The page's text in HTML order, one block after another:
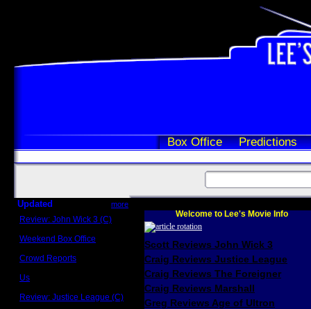
Box Office Predictions
Updated more
Review: John Wick 3 (C)
Weekend Box Office
Crowd Reports
Us
Review: Justice League (C)
Welcome to Lee's Movie Info
Scott Reviews John Wick 3
Craig Reviews Justice League
Craig Reviews The Foreigner
Craig Reviews Marshall
Greg Reviews Age of Ultron